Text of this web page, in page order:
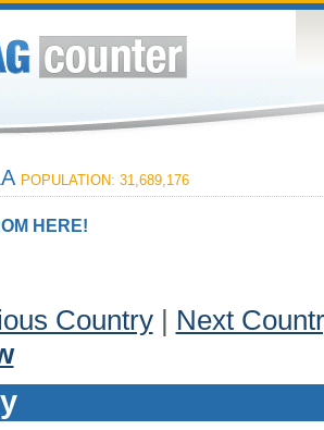
POPULATION: 31,689,176
HERE!
Country| Next